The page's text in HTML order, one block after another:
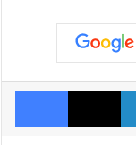
Facebook
X